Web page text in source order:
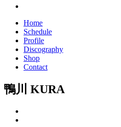
Home
Schedule
Profile
Discography
Shop
Contact
鴨川 KURA